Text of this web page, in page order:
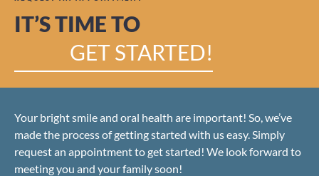
IT’S TIME TO
GET STARTED!
Your bright smile and oral health are important! So, we’ve
made the process of getting started with us easy. Simply
request an appointment to get started! We look forward to
meeting you and your family soon!